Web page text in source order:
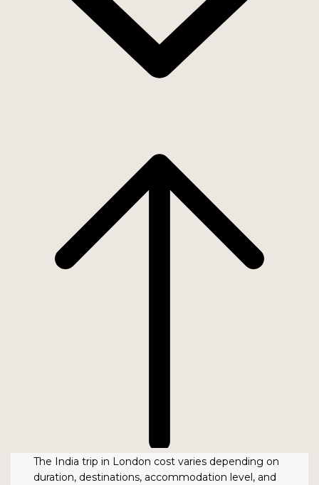
The India trip in London cost varies depending on
duration, destinations, accommodation level, and